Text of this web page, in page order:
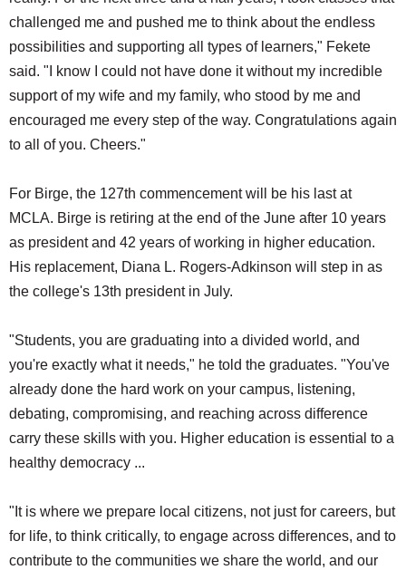
challenged me and pushed me to think about the endless
possibilities and supporting all types of learners," Fekete
said. "I know I could not have done it without my incredible
support of my wife and my family, who stood by me and
encouraged me every step of the way. Congratulations again
to all of you. Cheers."
For Birge, the 127th commencement will be his last at
MCLA. Birge is retiring at the end of the June after 10 years
as president and 42 years of working in higher education.
His replacement, Diana L. Rogers-Adkinson will step in as
the college's 13th president in July.
"Students, you are graduating into a divided world, and
you're exactly what it needs," he told the graduates. "You've
already done the hard work on your campus, listening,
debating, compromising, and reaching across difference
carry these skills with you. Higher education is essential to a
healthy democracy ...
"It is where we prepare local citizens, not just for careers, but
for life, to think critically, to engage across differences, and to
contribute to the communities we share the world, and our